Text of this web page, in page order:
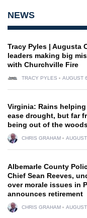
NEWS
Tracy Pyles | Augusta
leaders making big
with Churchville Fire
TRACY PYLES AUGUST
Virginia: Rains
ease drought, but far
being out of the
CHRIS GRAHAM
Albemarle County
Chief Sean Reeves,
over morale issues in
announces retirement
CHRIS GRAHAM